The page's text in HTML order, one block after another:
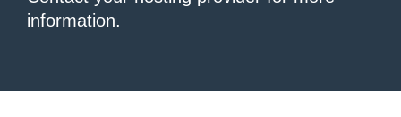
information.